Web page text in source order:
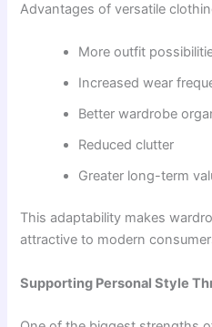
Advantages of versatile
More outfit
Increased wear
Better wardrobe
Reduced clutter
Greater long-term
This adaptability makes
attractive to modern
Supporting Personal Style